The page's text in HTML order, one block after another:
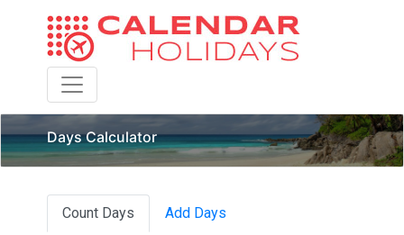
Toggle navigation
Days Calculator
Count Days Add Days